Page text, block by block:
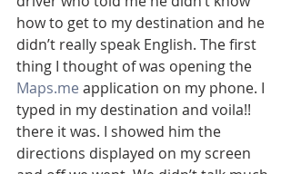
how to get to my destination and he
didn’t really speak English. The first
thing I thought of was opening the
Maps.me application on my phone. I
typed in my destination and voila!!
there it was. I showed him the
directions displayed on my screen